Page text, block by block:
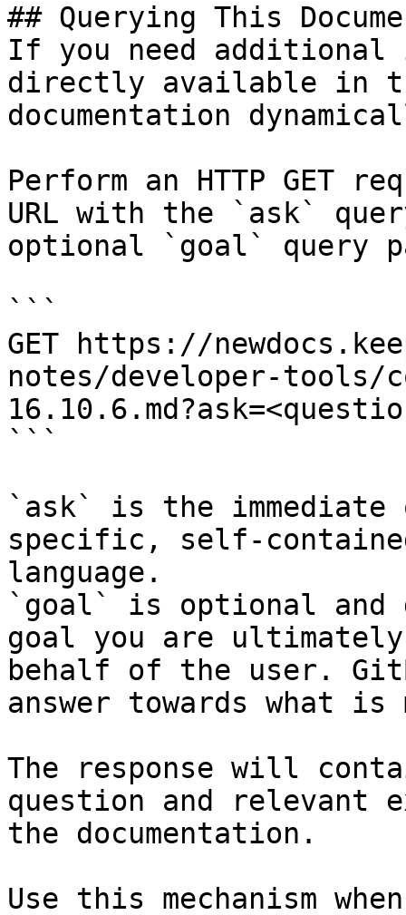
## Querying This
If you need
directly available in
documentation
Perform an HTTP GET
URL with the `ask`
optional `goal` query
```
GET https://
notes/developer-tools/
```
`ask` is the
specific, self-
language.
`goal` is optional and
goal you are
behalf of the user.
answer towards what
The response will
question and relevant
the documentation.
Use this mechanism